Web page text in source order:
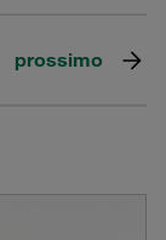
prossimo